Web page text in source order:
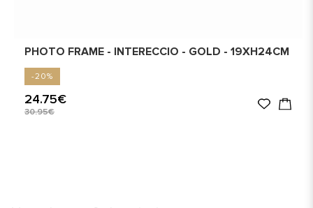
PHOTO FRAME - INTERECCIO - GOLD - 19XH24CM
-20%
24.75€
30.95€